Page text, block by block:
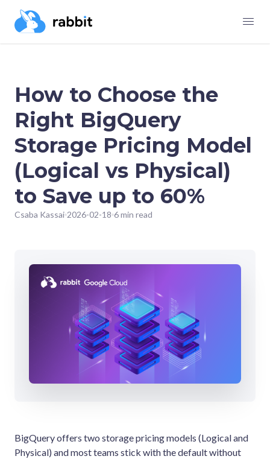
How to Choose the
Right BigQuery
Storage Pricing Model
(Logical vs Physical)
to Save up to 60%
Csaba Kassai 2026-02-18 6 min read
BigQuery offers two storage pricing models (Logical and
Physical) and most teams stick with the default without